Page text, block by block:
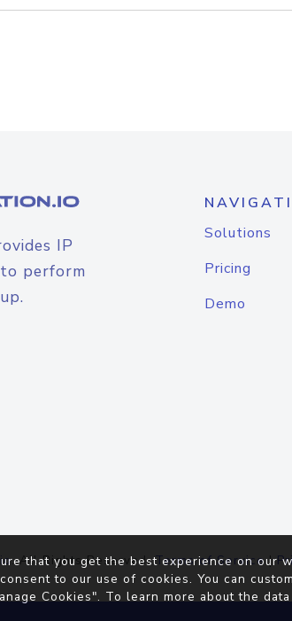
IP
perform
Solutions
Pricing
Demo
. All Rights Reserved.Terms of Service|
that you get the best experience on our
to our use of cookies. You can
Cookies". To learn more about the